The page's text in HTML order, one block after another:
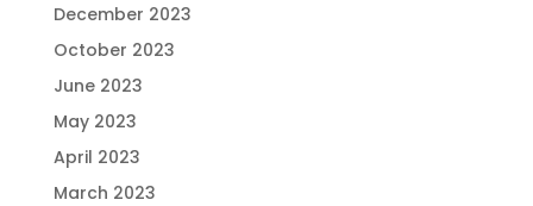
December 2023
October 2023
June 2023
May 2023
April 2023
March 2023